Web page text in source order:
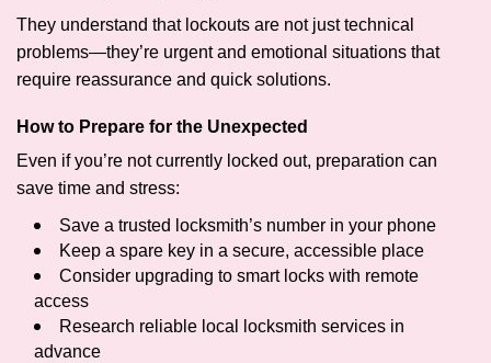
They understand that lockouts are not just technical
problems—they’re urgent and emotional situations that
require reassurance and quick solutions.
How to Prepare for the Unexpected
Even if you’re not currently locked out, preparation can
save time and stress:
Save a trusted locksmith’s number in your phone
Keep a spare key in a secure, accessible place
Consider upgrading to smart locks with remote
access
Research reliable local locksmith services in
advance